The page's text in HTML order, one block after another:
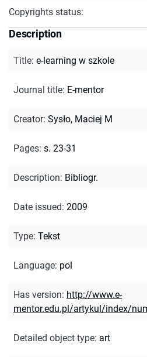
Copyrights status:
Description
Title: e-learning w szkole
Journal title: E-mentor
Creator: Sysło, Maciej M
Pages: s. 23-31
Description: Bibliogr.
Date issued: 2009
Type: Tekst
Language: pol
Has version: http://www.e-
mentor.edu.pl/artykul/index/
Detailed object type: art